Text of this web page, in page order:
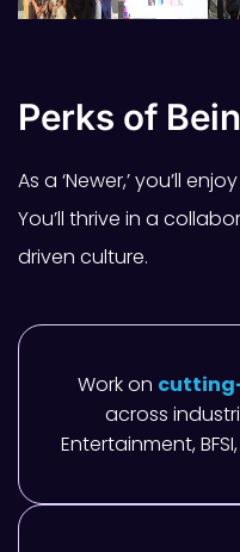
Perks of
As a ‘Newer,’ you’ll
You’ll thrive in a
driven culture.
Work on
across
Entertainment,